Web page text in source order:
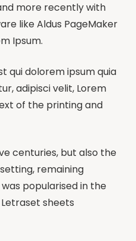
more recently with
like Aldus PageMaker
Ipsum.
qui dolorem ipsum quia
adipisci velit, Lorem
of the printing and
centuries, but also the
remaining
popularised in the
sheets